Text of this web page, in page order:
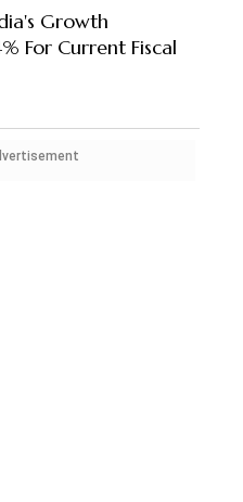
Growth
For Current Fiscal